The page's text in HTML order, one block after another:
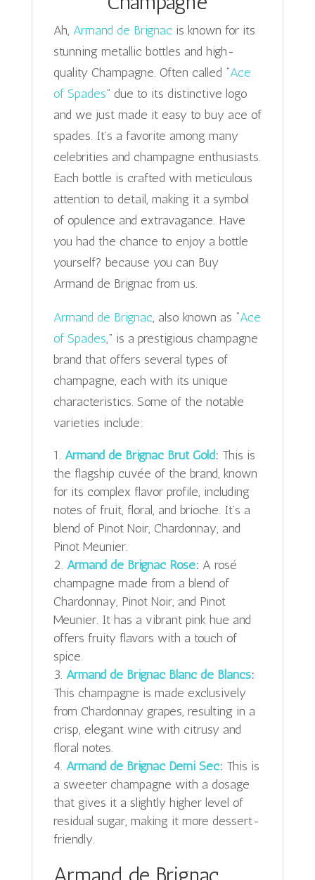
Ah, Armand de Brignac is known for its
stunning metallic bottles and high-
quality Champagne. Often called “Ace
of Spades” due to its distinctive logo
and we just made it easy to buy ace of
spades. It’s a favorite among many
celebrities and champagne enthusiasts.
Each bottle is crafted with meticulous
attention to detail, making it a symbol
of opulence and extravagance. Have
you had the chance to enjoy a bottle
yourself? because you can Buy
Armand de Brignac from us.
Armand de Brignac, also known as “Ace
of Spades,” is a prestigious champagne
brand that offers several types of
champagne, each with its unique
characteristics. Some of the notable
varieties include:
Armand de Brignac Brut Gold: This is
the flagship cuvée of the brand, known
for its complex flavor profile, including
notes of fruit, floral, and brioche. It’s a
blend of Pinot Noir, Chardonnay, and
Pinot Meunier.
Armand de Brignac Rosé: A rosé
champagne made from a blend of
Chardonnay, Pinot Noir, and Pinot
Meunier. It has a vibrant pink hue and
offers fruity flavors with a touch of
spice.
Armand de Brignac Blanc de Blancs:
This champagne is made exclusively
from Chardonnay grapes, resulting in a
crisp, elegant wine with citrusy and
floral notes.
Armand de Brignac Demi Sec: This is
a sweeter champagne with a dosage
that gives it a slightly higher level of
residual sugar, making it more dessert-
friendly.